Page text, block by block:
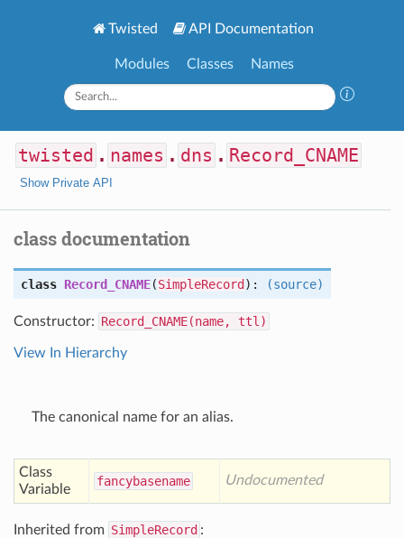
Twisted API Documentation
Modules Classes Names
twisted . names . dns . Record_CNAME
Show Private API
class documentation
class Record_CNAME(SimpleRecord ): (source)
Constructor: Record_CNAME(name, ttl)
View In Hierarchy
The canonical name for an alias.
Class
Variable
fancybasename Undocumented
Inherited from SimpleRecord :